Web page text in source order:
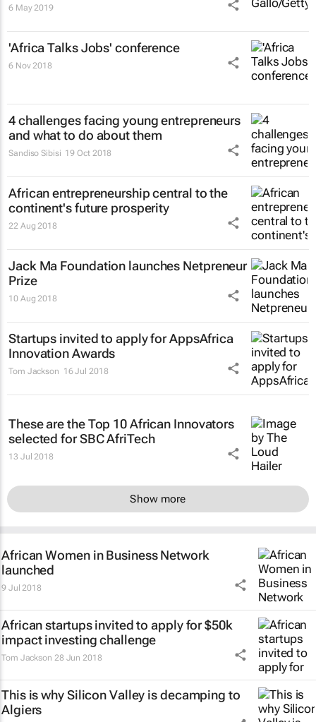
6 May 2019
'Africa Talks Jobs' conference
6 Nov 2018
4 challenges facing young entrepreneurs
and what to do about them
Sandiso Sibisi 19 Oct 2018
African entrepreneurship central to the
continent's future prosperity
22 Aug 2018
Jack Ma Foundation launches Netpreneur
Prize
10 Aug 2018
Startups invited to apply for AppsAfrica
Innovation Awards
Tom Jackson 16 Jul 2018
These are the Top 10 African Innovators
selected for SBC AfriTech
13 Jul 2018
Show more
African Women in Business Network
launched
9 Jul 2018
African startups invited to apply for $50k
impact investing challenge
Tom Jackson 28 Jun 2018
This is why Silicon Valley is decamping to
Algiers